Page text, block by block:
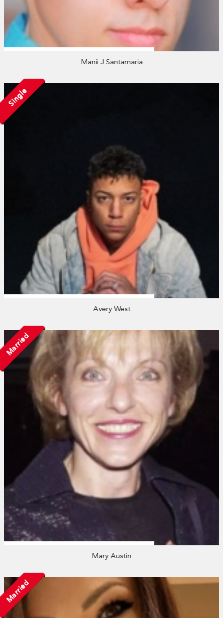
Manii J Santamaria
Single
Avery West
Married
Mary Austin
Married